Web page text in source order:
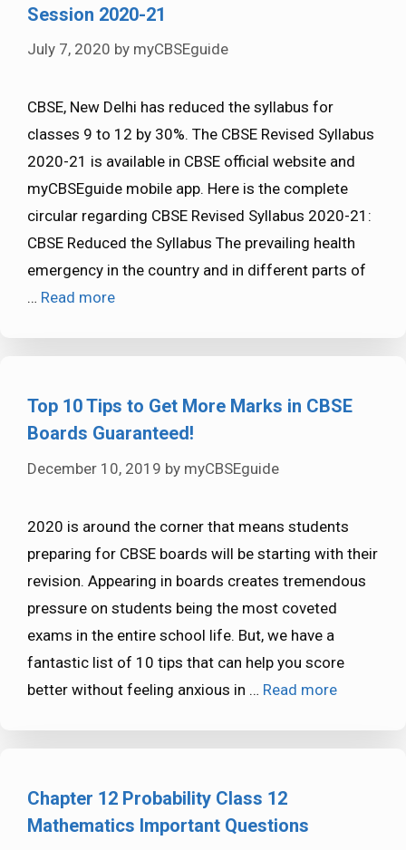
Session 2020-21
July 7, 2020 by myCBSEguide
CBSE, New Delhi has reduced the syllabus for
classes 9 to 12 by 30%. The CBSE Revised Syllabus
2020-21 is available in CBSE official website and
myCBSEguide mobile app. Here is the complete
circular regarding CBSE Revised Syllabus 2020-21:
CBSE Reduced the Syllabus The prevailing health
emergency in the country and in different parts of
… Read more
Top 10 Tips to Get More Marks in CBSE
Boards Guaranteed!
December 10, 2019 by myCBSEguide
2020 is around the corner that means students
preparing for CBSE boards will be starting with their
revision. Appearing in boards creates tremendous
pressure on students being the most coveted
exams in the entire school life. But, we have a
fantastic list of 10 tips that can help you score
better without feeling anxious in … Read more
Chapter 12 Probability Class 12
Mathematics Important Questions